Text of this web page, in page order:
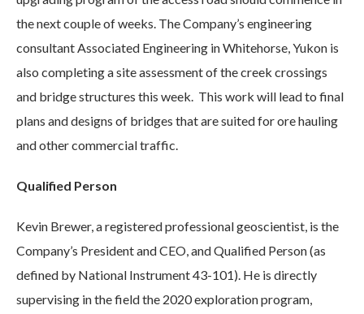
the next couple of weeks. The Company’s engineering
consultant Associated Engineering in Whitehorse, Yukon is
also completing a site assessment of the creek crossings
and bridge structures this week. This work will lead to final
plans and designs of bridges that are suited for ore hauling
and other commercial traffic.
Qualified Person
Kevin Brewer, a registered professional geoscientist, is the
Company’s President and CEO, and Qualified Person (as
defined by National Instrument 43-101). He is directly
supervising in the field the 2020 exploration program,